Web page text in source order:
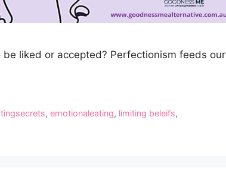
liked or accepted? Perfectionism feeds our
,emotionaleating, limiting beleifs,